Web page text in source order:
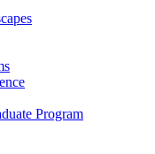
Program